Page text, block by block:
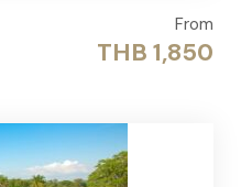
From
THB 1,850